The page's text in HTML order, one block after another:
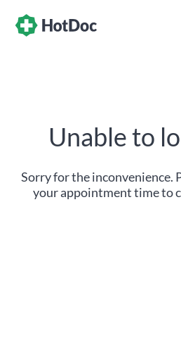
Unable to
Sorry for the inconvenience.
your appointment time to